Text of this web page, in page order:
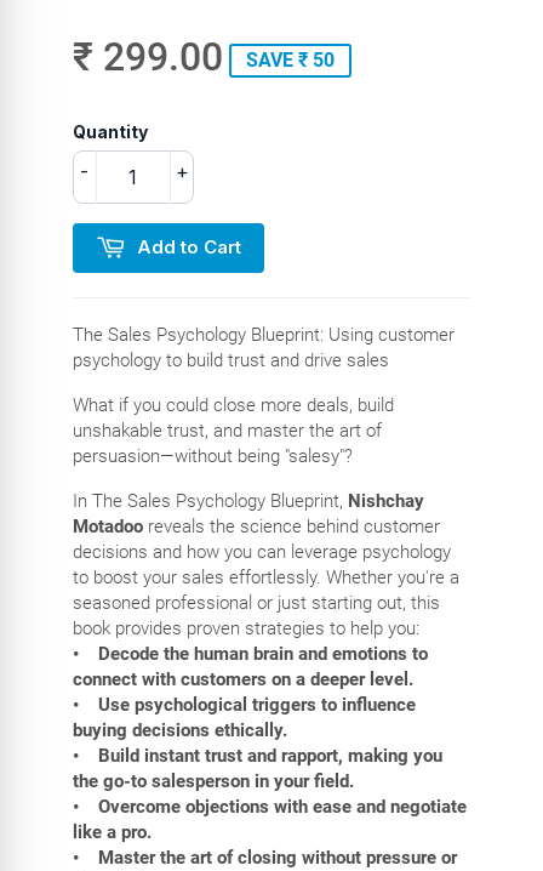
₹ 299.00 SAVE ₹ 50
Quantity
+
-
Add to Cart
The Sales Psychology Blueprint: Using customer
psychology to build trust and drive sales
What if you could close more deals, build
unshakable trust, and master the art of
persuasion—without being "salesy"?
In The Sales Psychology Blueprint, Nishchay
Motadooreveals the science behind customer
decisions and how you can leverage psychology
to boost your sales effortlessly. Whether you're a
seasoned professional or just starting out, this
book provides proven strategies to help you:
• Decode the human brain and emotions to
connect with customers on a deeper level.
• Use psychological triggers to influence
buying decisions ethically.
• Build instant trust and rapport, making you
the go-to salesperson in your field.
• Overcome objections with ease and negotiate
like a pro.
• Master the art of closing without pressure or